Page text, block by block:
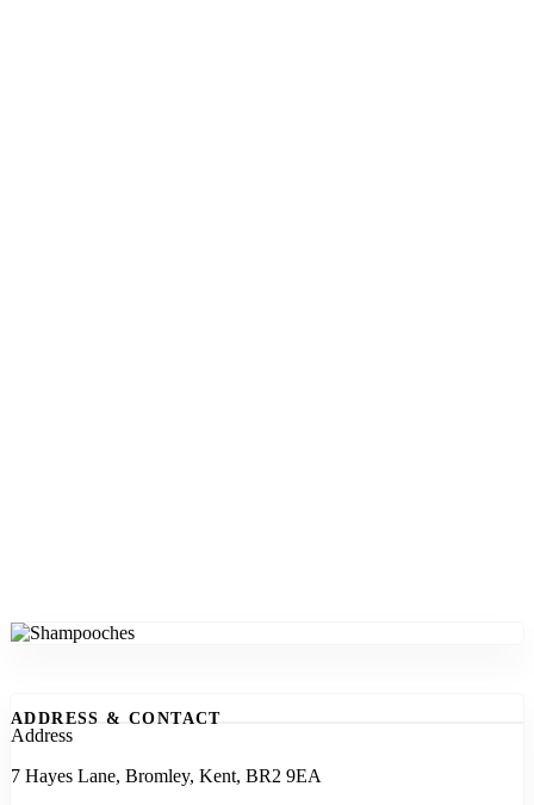
ADDRESS & CONTACT
Address
7 Hayes Lane, Bromley, Kent, BR2 9EA